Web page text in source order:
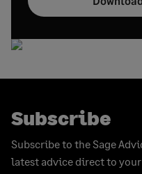
Subscribe
Subscribe to the Sage
latest advice direct to